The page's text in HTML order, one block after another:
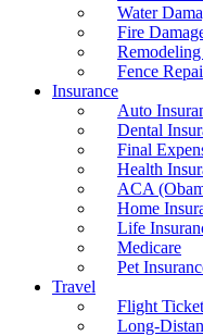
Water
Fire
Fence
Insurance
Auto
Dental
Final
Health
ACA
Home
Life
Medicare
Pet
Travel
Flight
Long-